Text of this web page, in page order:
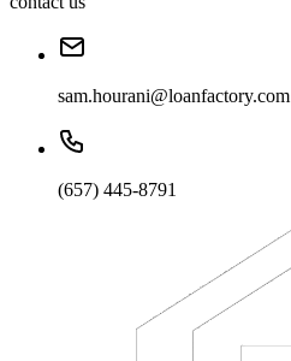
sam.hourani@loanfactory.com
(657) 445-8791